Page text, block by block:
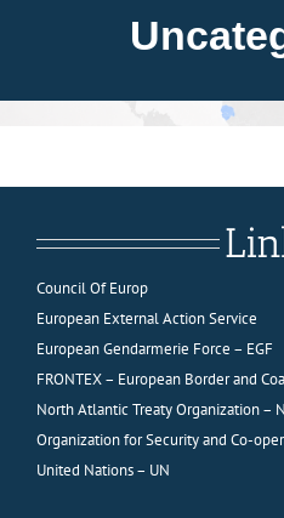
Presidency
Media
Contact
Council Of Europ
European External Action Service
European Gendarmerie Force – EGF
FRONTEX – European Border and
North Atlantic Treaty Organization –
Organization for Security and Co-
United Nations – UN